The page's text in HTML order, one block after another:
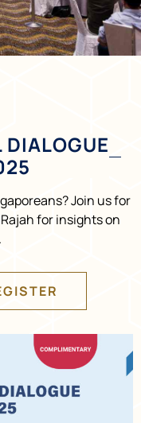
Join us for
for insights on